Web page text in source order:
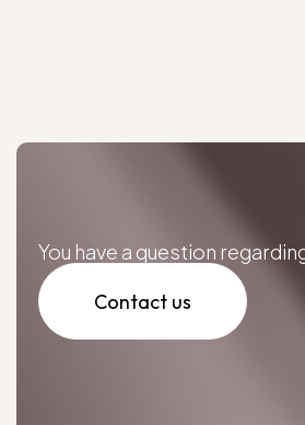
You have a question
Contact us